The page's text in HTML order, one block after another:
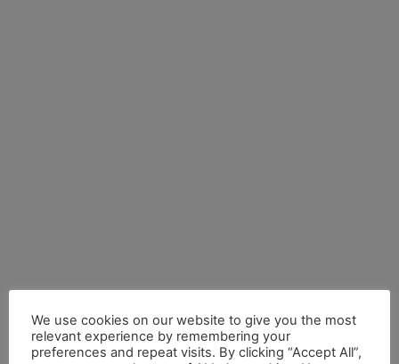
We use cookies on our website to give you the most
relevant experience by remembering your
preferences and repeat visits. By clicking “Accept All”,